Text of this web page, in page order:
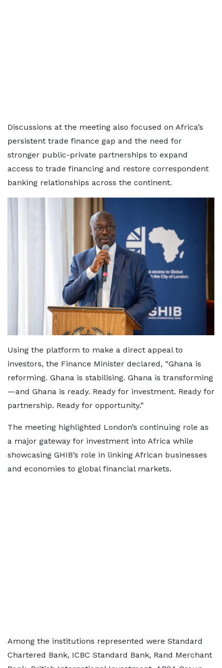
Discussions at the meeting also focused on Africa’s
persistent trade finance gap and the need for
stronger public-private partnerships to expand
access to trade financing and restore correspondent
banking relationships across the continent.
Using the platform to make a direct appeal to
investors, the Finance Minister declared, “Ghana is
reforming. Ghana is stabilising. Ghana is transforming
—and Ghana is ready. Ready for investment. Ready for
partnership. Ready for opportunity.”
The meeting highlighted London’s continuing role as
a major gateway for investment into Africa while
showcasing GHIB’s role in linking African businesses
and economies to global financial markets.
Among the institutions represented were Standard
Chartered Bank, ICBC Standard Bank, Rand Merchant